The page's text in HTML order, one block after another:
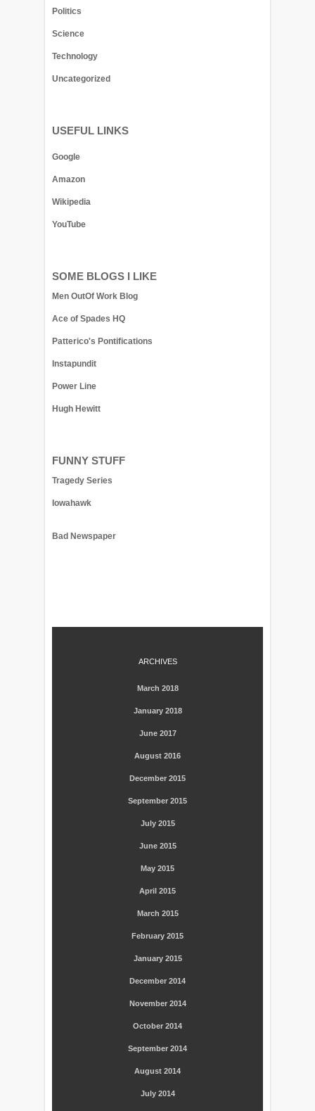
Politics
Science
Technology
Uncategorized
USEFUL LINKS
Google
Amazon
Wikipedia
YouTube
SOME BLOGS I LIKE
Men OutOf Work Blog
Ace of Spades HQ
Patterico's Pontifications
Instapundit
Power Line
Hugh Hewitt
FUNNY STUFF
Tragedy Series
Iowahawk
Bad Newspaper
ARCHIVES
March 2018
January 2018
June 2017
August 2016
December 2015
September 2015
July 2015
June 2015
May 2015
April 2015
March 2015
February 2015
January 2015
December 2014
November 2014
October 2014
September 2014
August 2014
July 2014